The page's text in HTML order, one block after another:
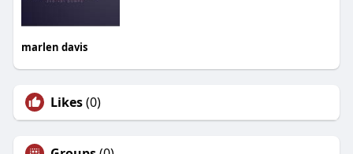
marlen davis
Likes(0)